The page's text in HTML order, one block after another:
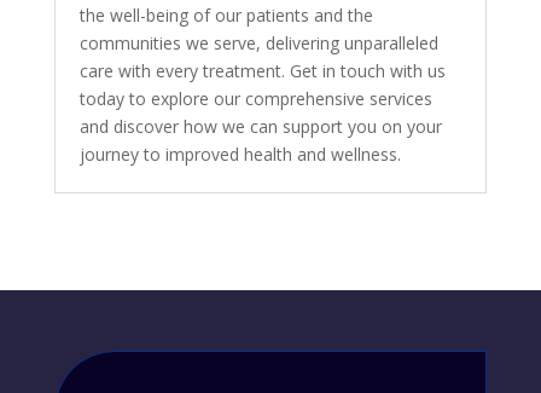
the well-being of our patients and the
communities we serve, delivering unparalleled
care with every treatment. Get in touch with us
today to explore our comprehensive services
and discover how we can support you on your
journey to improved health and wellness.